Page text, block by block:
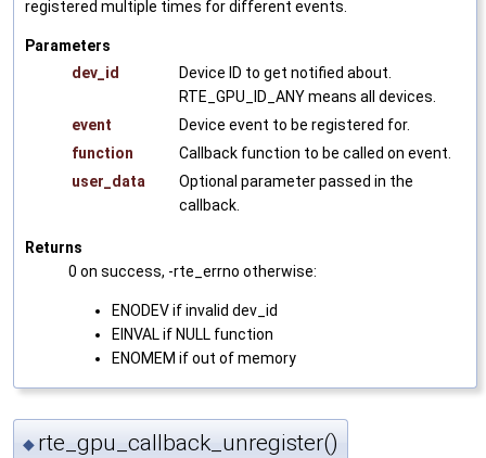
registered multiple times for different events.
Parameters
dev_id
Device ID to get notified about.
RTE_GPU_ID_ANY means all devices.
event
Device event to be registered for.
function
Callback function to be called on event.
user_data
Optional parameter passed in the
callback.
Returns
0 on success, -rte_errno otherwise:
ENODEV if invalid dev_id
EINVAL if NULL function
ENOMEM if out of memory
◆ rte_gpu_callback_unregister()